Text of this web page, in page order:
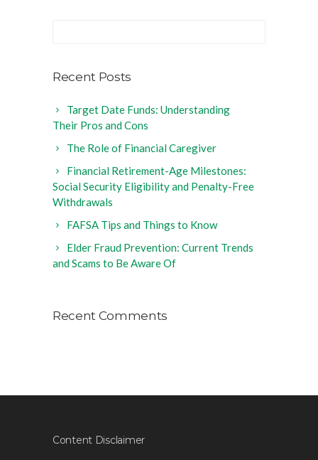
Recent Posts
Target Date Funds: Understanding
Their Pros and Cons
The Role of Financial Caregiver
Financial Retirement-Age Milestones:
Social Security Eligibility and Penalty-Free
Withdrawals
FAFSA Tips and Things to Know
Elder Fraud Prevention: Current Trends
and Scams to Be Aware Of
Recent Comments
Content Disclaimer